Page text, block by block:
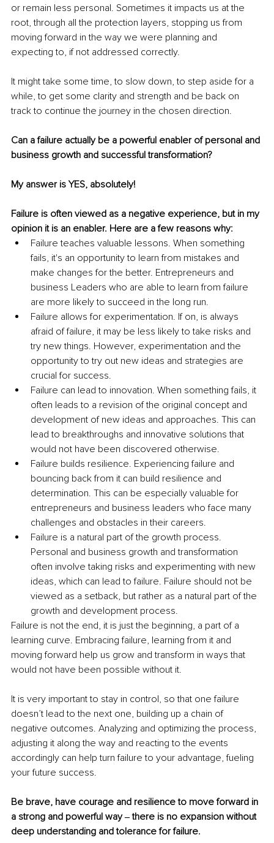
or remain less personal. Sometimes it impacts us at the
root, through all the protection layers, stopping us from
moving forward in the way we were planning and
expecting to, if not addressed correctly.
It might take some time, to slow down, to step aside for a
while, to get some clarity and strength and be back on
track to continue the journey in the chosen direction.
Can a failure actually be a powerful enabler of personal and
business growth and successful transformation?
My answer is YES, absolutely!
Failure is often viewed as a negative experience, but in my
opinion it is an enabler. Here are a few reasons why:
Failure teaches valuable lessons. When something
fails, it's an opportunity to learn from mistakes and
make changes for the better. Entrepreneurs and
business Leaders who are able to learn from failure
are more likely to succeed in the long run.
Failure allows for experimentation. If on, is always
afraid of failure, it may be less likely to take risks and
try new things. However, experimentation and the
opportunity to try out new ideas and strategies are
crucial for success.
Failure can lead to innovation. When something fails, it
often leads to a revision of the original concept and
development of new ideas and approaches. This can
lead to breakthroughs and innovative solutions that
would not have been discovered otherwise.
Failure builds resilience. Experiencing failure and
bouncing back from it can build resilience and
determination. This can be especially valuable for
entrepreneurs and business leaders who face many
challenges and obstacles in their careers.
Failure is a natural part of the growth process.
Personal and business growth and transformation
often involve taking risks and experimenting with new
ideas, which can lead to failure. Failure should not be
viewed as a setback, but rather as a natural part of the
growth and development process.
Failure is not the end, it is just the beginning, a part of a
learning curve. Embracing failure, learning from it and
moving forward help us grow and transform in ways that
would not have been possible without it.
It is very important to stay in control, so that one failure
doesn’t lead to the next one, building up a chain of
negative outcomes. Analyzing and optimizing the process,
adjusting it along the way and reacting to the events
accordingly can help turn failure to your advantage, fueling
your future success.
Be brave, have courage and resilience to move forward in
a strong and powerful way ‒ there is no expansion without
deep understanding and tolerance for failure.